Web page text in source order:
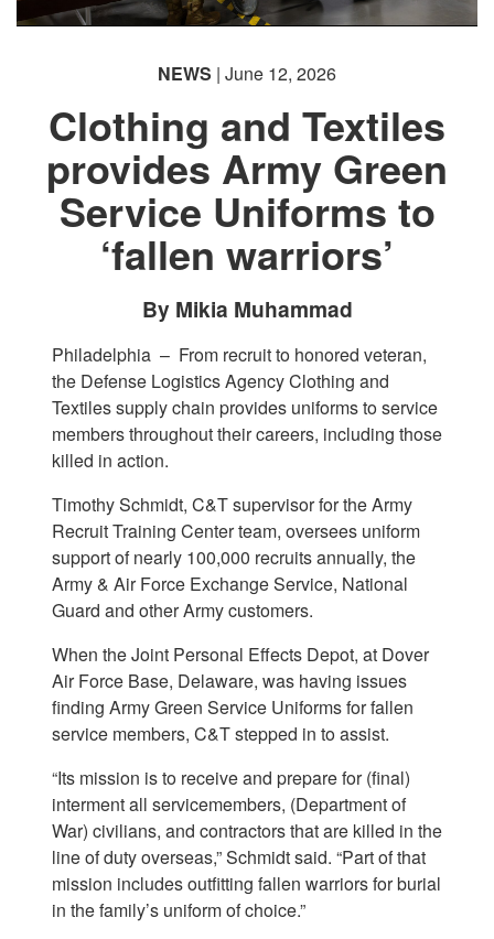
NEWS | June 12, 2026
Clothing and Textiles
provides Army Green
Service Uniforms to
‘fallen warriors’
By Mikia Muhammad
Philadelphia – From recruit to honored veteran,
the Defense Logistics Agency Clothing and
Textiles supply chain provides uniforms to service
members throughout their careers, including those
killed in action.
Timothy Schmidt, C&T supervisor for the Army
Recruit Training Center team, oversees uniform
support of nearly 100,000 recruits annually, the
Army & Air Force Exchange Service, National
Guard and other Army customers.
When the Joint Personal Effects Depot, at Dover
Air Force Base, Delaware, was having issues
finding Army Green Service Uniforms for fallen
service members, C&T stepped in to assist.
“Its mission is to receive and prepare for (final)
interment all servicemembers, (Department of
War) civilians, and contractors that are killed in the
line of duty overseas,” Schmidt said. “Part of that
mission includes outfitting fallen warriors for burial
in the family’s uniform of choice.”